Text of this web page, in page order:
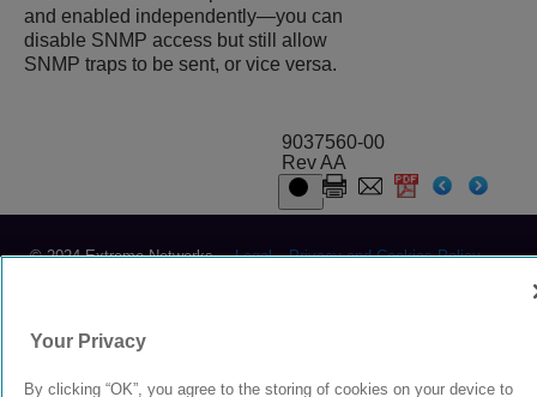
and enabled independently—you can
disable SNMP access but still allow
SNMP traps to be sent, or vice versa.
9037560-00
Rev AA
© 2024 Extreme Networks. Legal Privacy and Cookies Policy
Your Privacy
By clicking “OK”, you agree to the storing of cookies on your device to